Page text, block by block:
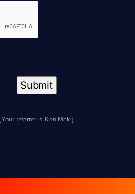
[Your referrer is Ken Mcki]